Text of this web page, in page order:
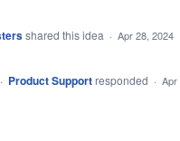
shared this idea · Apr 28, 2024
· Product Support responded · Apr